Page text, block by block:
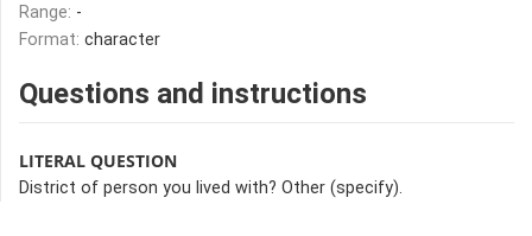
Range: -
Format: character
Questions and instructions
LITERAL QUESTION
District of person you lived with? Other (specify).